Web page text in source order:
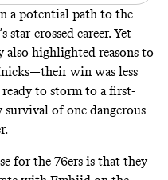
a potential path to the
crossed career. Yet
also highlighted reasons to
win was less
to storm to a first-
survival of one dangerous
for the 76ers is that they